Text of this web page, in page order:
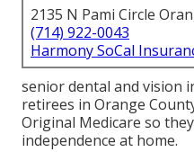
2135 N Pami Circle
(714) 922-0043
Harmony SoCal
senior dental and vision
retirees in Orange
Original Medicare so
independence at home.